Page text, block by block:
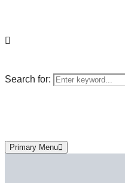
Search for:
Primary Menu